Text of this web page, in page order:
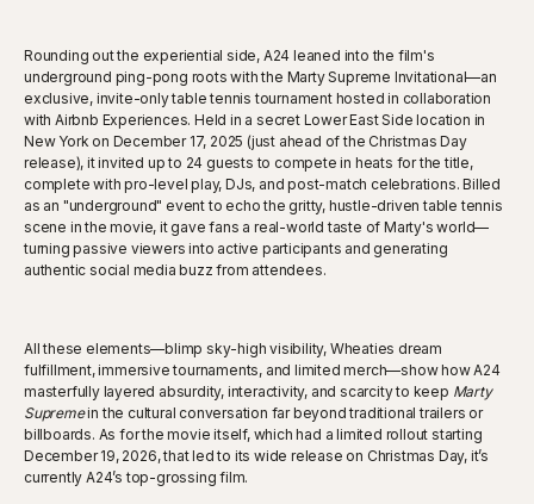
Rounding out the experiential side, A24 leaned into the film's
underground ping-pong roots with the Marty Supreme Invitational—an
exclusive, invite-only table tennis tournament hosted in collaboration
with Airbnb Experiences. Held in a secret Lower East Side location in
New York on December 17, 2025 (just ahead of the Christmas Day
release), it invited up to 24 guests to compete in heats for the title,
complete with pro-level play, DJs, and post-match celebrations. Billed
as an "underground" event to echo the gritty, hustle-driven table tennis
scene in the movie, it gave fans a real-world taste of Marty's world—
turning passive viewers into active participants and generating
authentic social media buzz from attendees.
All these elements—blimp sky-high visibility, Wheaties dream
fulfillment, immersive tournaments, and limited merch—show how A24
masterfully layered absurdity, interactivity, and scarcity to keep Marty
Supremein the cultural conversation far beyond traditional trailers or
billboards. As for the movie itself, which had a limited rollout starting
December 19, 2026, that led to its wide release on Christmas Day, it’s
currently A24’s top-grossing film.